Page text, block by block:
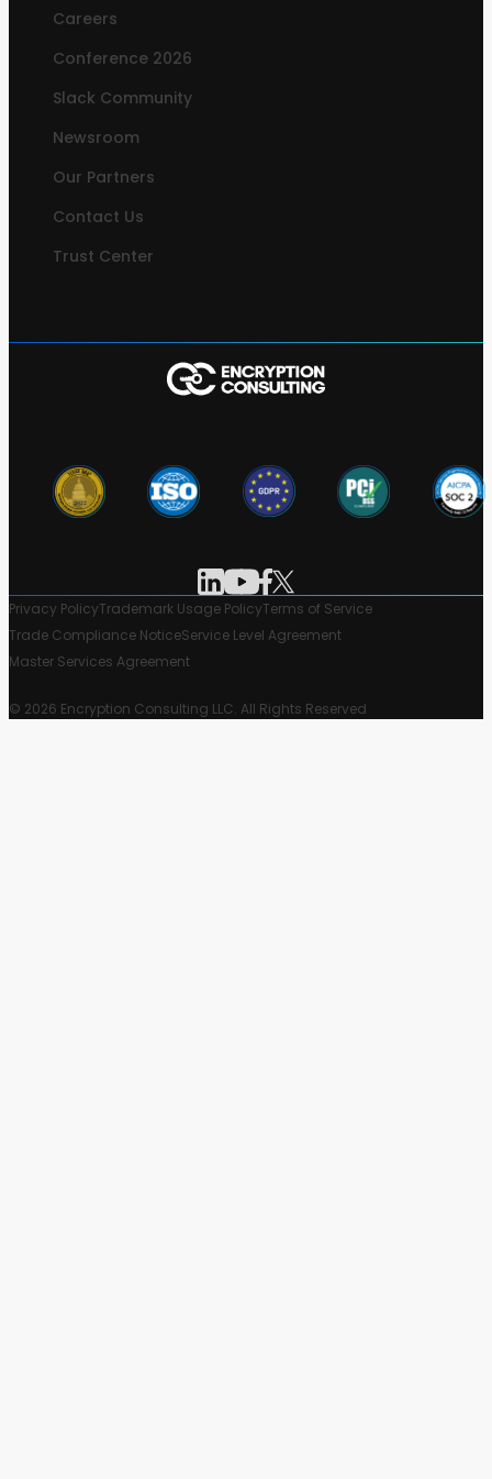
Careers
Conference 2026
Slack Community
Newsroom
Our Partners
Contact Us
Trust Center
Privacy PolicyTrademark Usage PolicyTerms of Service
Trade Compliance NoticeService Level Agreement
Master Services Agreement
© 2026 Encryption Consulting LLC. All Rights Reserved